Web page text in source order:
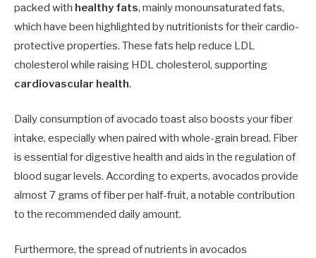
packed with healthy fats, mainly monounsaturated fats,
which have been highlighted by nutritionists for their cardio-
protective properties. These fats help reduce LDL
cholesterol while raising HDL cholesterol, supporting
cardiovascular health.
Daily consumption of avocado toast also boosts your fiber
intake, especially when paired with whole-grain bread. Fiber
is essential for digestive health and aids in the regulation of
blood sugar levels. According to experts, avocados provide
almost 7 grams of fiber per half-fruit, a notable contribution
to the recommended daily amount.
Furthermore, the spread of nutrients in avocados